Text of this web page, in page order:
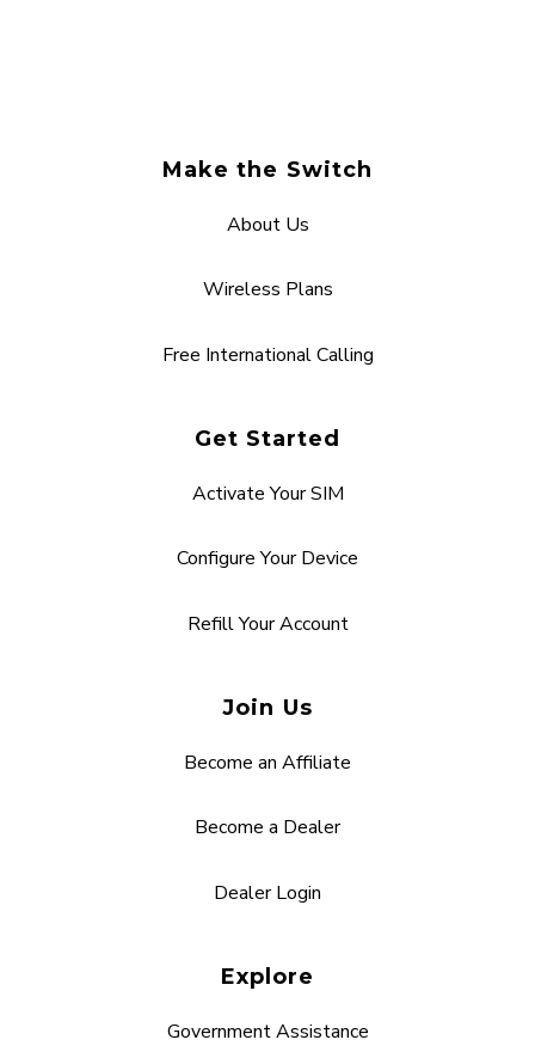
Make the Switch
About Us
Wireless Plans
Free International Calling
Get Started
Activate Your SIM
Configure Your Device
Refill Your Account
Join Us
Become an Affiliate
Become a Dealer
Dealer Login
Explore
Government Assistance